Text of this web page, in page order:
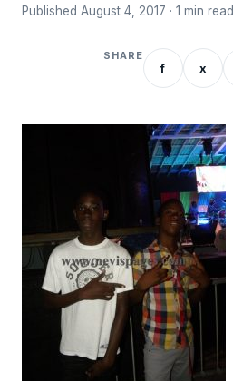
Published August 4, 2017 · 1 min read
SHARE
f x